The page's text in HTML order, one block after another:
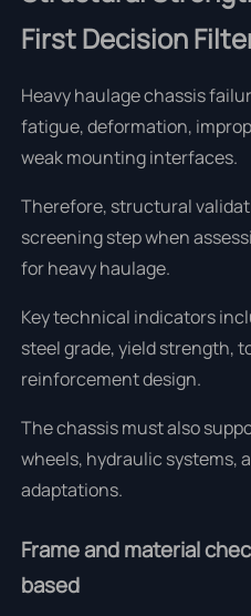
First Decision
Heavy haulage chassis
fatigue, deformation,
weak mounting interfaces.
Therefore, structural
screening step when
for heavy haulage.
Key technical indicators
steel grade, yield strength,
reinforcement design.
The chassis must also
wheels, hydraulic systems,
adaptations.
Frame and material
based